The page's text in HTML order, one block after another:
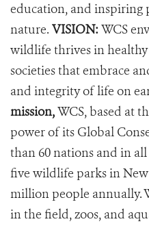
education, and inspiring
nature. VISION:WCS
wildlife thrives in healthy
societies that embrace
and integrity of life on
mission,WCS, based at
power of its Global
than 60 nations and in
five wildlife parks in
million people annually.
in the field, zoos, and